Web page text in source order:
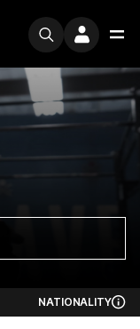
NATIONALITY